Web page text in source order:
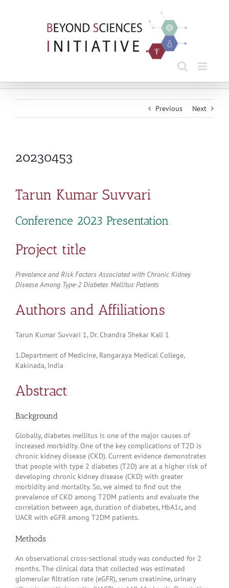
Previous Next
20230453
Tarun Kumar Suvvari
Conference 2023 Presentation
Project title
Prevalence and Risk Factors Associated with Chronic Kidney
Disease Among Type-2 Diabetes Mellitus Patients
Authors and Affiliations
Tarun Kumar Suvvari 1, Dr. Chandra Shekar Kali 1
1.Department of Medicine, Rangaraya Medical College,
Kakinada, India
Abstract
Background
Globally, diabetes mellitus is one of the major causes of
increased morbidity. One of the key complications of T2D is
chronic kidney disease (CKD). Current evidence demonstrates
that people with type 2 diabetes (T2D) are at a higher risk of
developing chronic kidney disease (CKD) with greater
morbidity and mortality. So, we aimed to find out the
prevalence of CKD among T2DM patients and evaluate the
correlation between age, duration of diabetes, HbA1c, and
UACR with eGFR among T2DM patients.
Methods
An observational cross-sectional study was conducted for 2
months. The clinical data that collected was estimated
glomerular filtration rate (eGFR), serum creatinine, urinary